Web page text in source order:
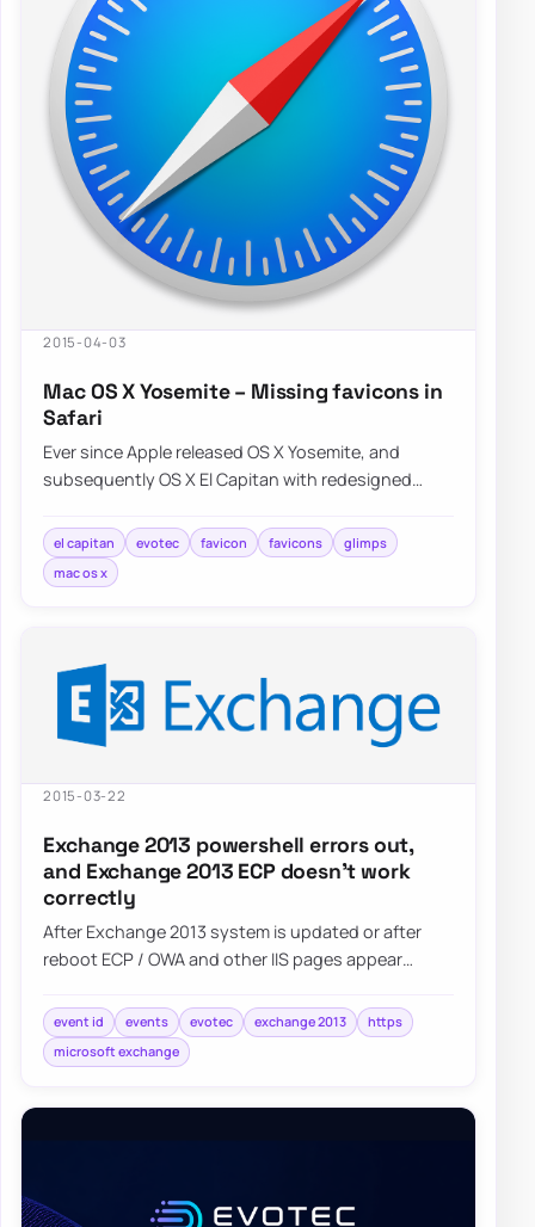
2015-04-03
Mac OS X Yosemite – Missing favicons in
Safari
Ever since Apple released OS X Yosemite, and
subsequently OS X El Capitan with redesigned
el capitan evotec favicon favicons
glimps
mac os x
2015-03-22
Exchange 2013 powershell errors out,
and Exchange 2013 ECP doesn’t work
correctly
After Exchange 2013 system is updated or after
reboot ECP / OWA and other IIS pages appear
event id events evotec exchange 2013
https
microsoft exchange